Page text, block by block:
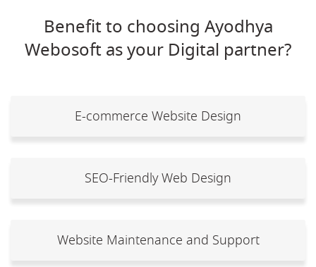
Benefit to choosing Ayodhya
Webosoft as your Digital partner?
E-commerce Website Design
SEO-Friendly Web Design
Website Maintenance and Support